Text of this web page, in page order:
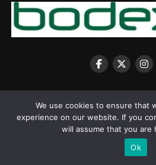
Copyright © 2025
We use cookies to ensure that
experience on our website. If you
will assume that you are
Ok